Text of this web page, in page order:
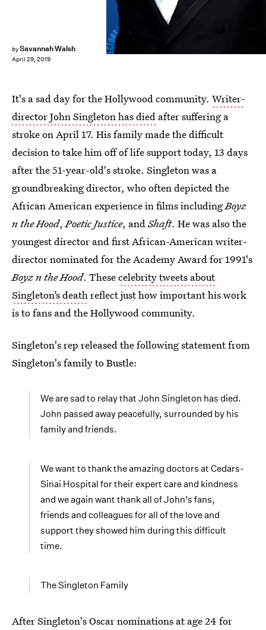
bySavannah Walsh
April 29, 2019
It's a sad day for the Hollywood community. Writer-
director John Singleton has died after suffering a
stroke on April 17. His family made the difficult
decision to take him off of life support today, 13 days
after the 51-year-old's stroke. Singleton was a
groundbreaking director, who often depicted the
African American experience in films includingBoyz
n the Hood,Poetic Justice, andShaft. He was also the
youngest director and first African-American writer-
director nominated for the Academy Award for 1991's
Boyz n the Hood. Thesecelebrity tweets about
Singleton’s deathreflect just how important his work
is to fans and the Hollywood community.
Singleton's rep released the following statement from
Singleton's family to Bustle:
We are sad to relay that John Singleton has died.
John passed away peacefully, surrounded by his
family and friends.
We want to thank the amazing doctors at Cedars-
Sinai Hospital for their expert care and kindness
and we again want thank all of John’s fans,
friends and colleagues for all of the love and
support they showed him during this difficult
time.
The Singleton Family
After Singleton's Oscar nominations at age 24 for